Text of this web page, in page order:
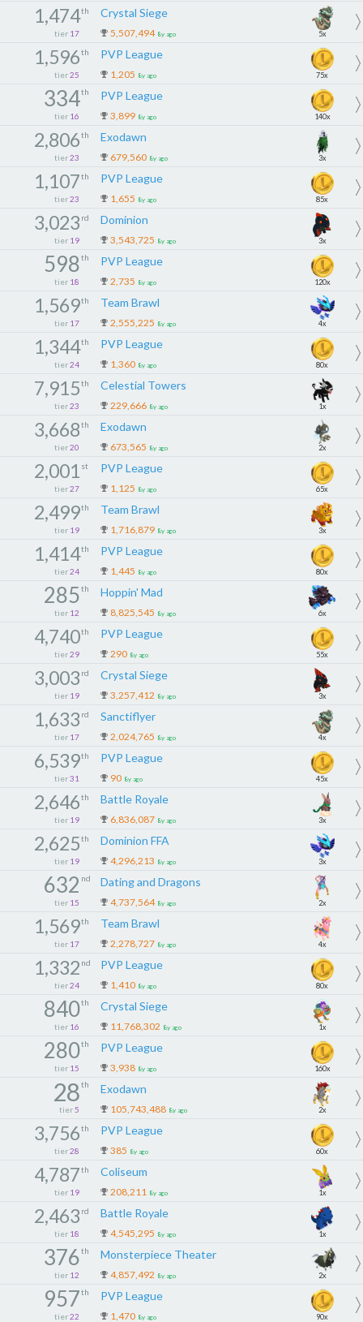
1,474th
tier 17
Crystal Siege
5,507,494 8y ago 5x
1,596th
tier 25
PVP League
1,205 8y ago 75x
334th
tier 16
PVP League
3,899 8y ago 140x
2,806th
tier 23
Exodawn
679,560 8y ago 3x
1,107th
tier 23
PVP League
1,655 8y ago 85x
3,023 rd
tier 19
Dominion
3,543,725 8y ago 3x
598th
tier 18
PVP League
2,735 8y ago 120x
1,569th
tier 17
Team Brawl
2,555,225 8y ago 4x
1,344th
tier 24
PVP League
1,360 8y ago 80x
7,915th
tier 23
Celestial Towers
229,666 8y ago 1x
3,668th
tier 20
Exodawn
673,565 8y ago 2x
2,001 st
tier 27
PVP League
1,125 8y ago 65x
2,499th
tier 19
Team Brawl
1,716,879 8y ago 3x
1,414th
tier 24
PVP League
1,445 8y ago 80x
285th
tier 12
Hoppin' Mad
8,825,545 8y ago 6x
4,740th
tier 29
PVP League
290 8y ago 55x
3,003 rd
tier 19
Crystal Siege
3,257,412 8y ago 3x
1,633 rd
tier 17
Sanctiflyer
2,024,765 8y ago 4x
6,539th
tier 31
PVP League
90 8y ago 45x
2,646th
tier 19
Battle Royale
6,836,087 8y ago 3x
2,625th
tier 19
Dominion FFA
4,296,213 8y ago 3x
632 nd
tier 15
Dating and Dragons
4,737,564 8y ago 2x
1,569th
tier 17
Team Brawl
2,278,727 8y ago 4x
1,332 nd
tier 24
PVP League
1,410 8y ago 80x
840th
tier 16
Crystal Siege
11,768,302 8y ago 1x
280th
tier 15
PVP League
3,938 8y ago 160x
28th
tier 5
Exodawn
105,743,488 8y ago 2x
3,756th
tier 28
PVP League
385 8y ago 60x
4,787th
tier 19
Coliseum
208,211 8y ago 1x
2,463 rd
tier 18
Battle Royale
4,545,295 8y ago 1x
376th
tier 12
Monsterpiece Theater
4,857,492 8y ago 2x
957th
tier 22
PVP League
1,470 8y ago 90x